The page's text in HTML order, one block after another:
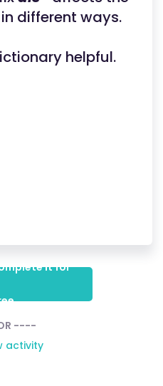
different ways.
helpful.
it for
----
activity